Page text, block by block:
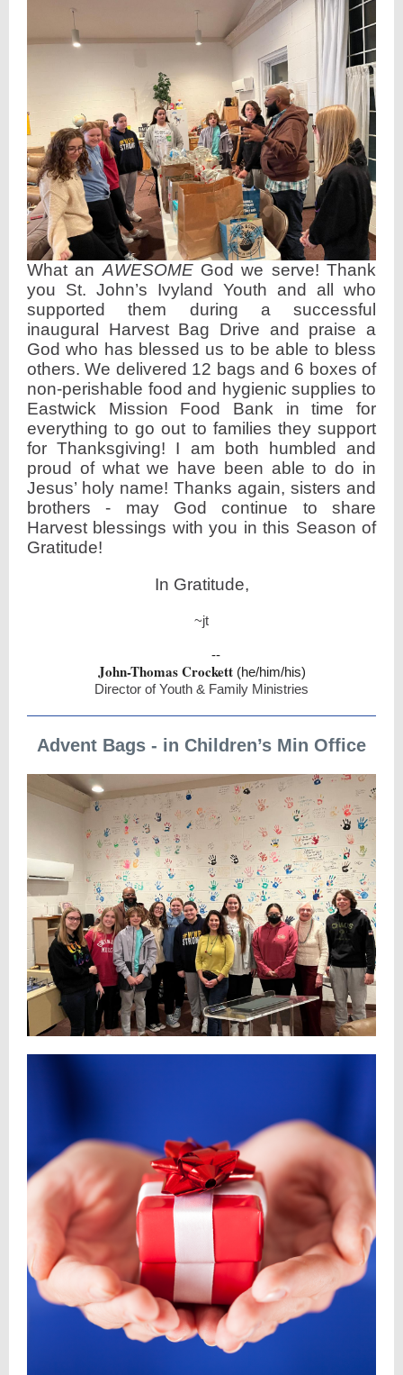
What an AWESOMEGod we serve! Thank
you St. John’s Ivyland Youth and all who
supported them during a successful
inaugural Harvest Bag Drive and praise a
God who has blessed us to be able to bless
others. We delivered 12 bags and 6 boxes of
non-perishable food and hygienic supplies to
Eastwick Mission Food Bank in time for
everything to go out to families they support
for Thanksgiving! I am both humbled and
proud of what we have been able to do in
Jesus’ holy name! Thanks again, sisters and
brothers - may God continue to share
Harvest blessings with you in this Season of
Gratitude!
In Gratitude,
~jt
--
John-Thomas Crockett (he/him/his)
Director of Youth & Family Ministries
Advent Bags - in Children’s Min Office